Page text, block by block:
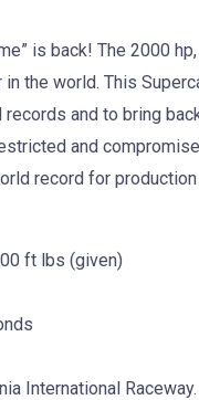
is back! The 2000
the world. This
and to bring
and
record for
ft lbs (given)
International Raceway.